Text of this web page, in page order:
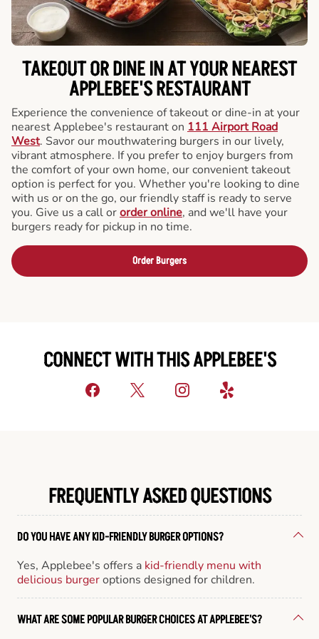
TAKEOUT OR DINE IN AT YOUR NEAREST
APPLEBEE'S RESTAURANT
Experience the convenience of takeout or dine-in at your
nearest Applebee's restaurant on 111 Airport Road
West. Savor our mouthwatering burgers in our lively,
vibrant atmosphere. If you prefer to enjoy burgers from
the comfort of your own home, our convenient takeout
option is perfect for you. Whether you're looking to dine
with us or on the go, our friendly staff is ready to serve
you. Give us a call ororder online, and we'll have your
burgers ready for pickup in no time.
Order Burgers
CONNECT WITH THIS APPLEBEE'S
FREQUENTLY ASKED QUESTIONS
DO YOU HAVE ANY KID-FRIENDLY BURGER OPTIONS?
Yes, Applebee's offers a kid-friendly menu with
delicious burgeroptions designed for children.
WHAT ARE SOME POPULAR BURGER CHOICES AT APPLEBEE'S?